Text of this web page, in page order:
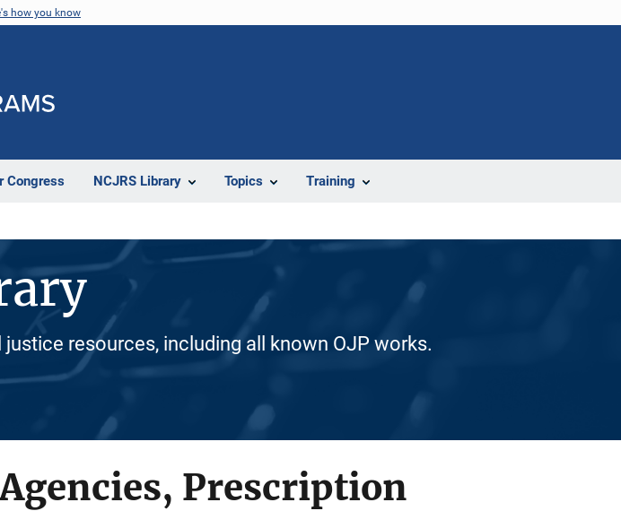
how you know
Congress NCJRS Library Topics Training
resources, including all known OJP works.
Prescription